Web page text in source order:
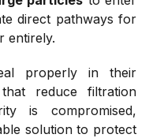
direct pathways for
entirely.
properly in their
that reduce filtration
is compromised,
solution to protect